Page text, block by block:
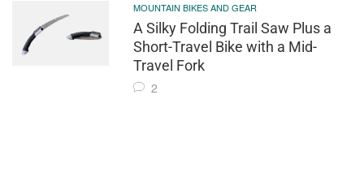
MOUNTAIN BIKES AND GEAR
A Silky Folding Trail Saw Plus a
Short-Travel Bike with a Mid-
Travel Fork
2